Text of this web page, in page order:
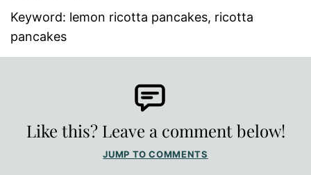
Keyword: lemon ricotta pancakes, ricotta
pancakes
Like this? Leave a comment below!
JUMP TO COMMENTS